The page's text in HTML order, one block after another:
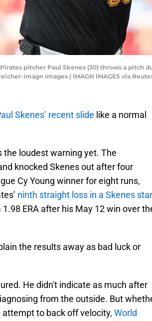
pitcher Paul Skenes (30) throws a
Imagn Images | IMAGN IMAGES via
Skenes’ recent slide like a normal
the loudest warning yet. The
knocked Skenes out after four
Cy Young winner for eight runs,
ninth straight loss in a Skenes
ERA after his May 12 win over
the results away as bad luck or
He didn't indicate as much after
from the outside. But
to back off velocity, World